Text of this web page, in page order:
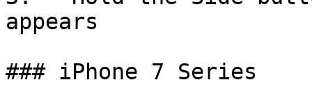
appears
### iPhone 7 Series